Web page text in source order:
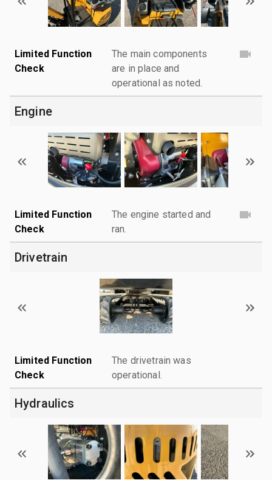
Limited Function
Check
The main components
are in place and
operational as noted.
Engine
Limited Function
Check
The engine started and
ran.
Drivetrain
Limited Function
Check
The drivetrain was
operational.
Hydraulics